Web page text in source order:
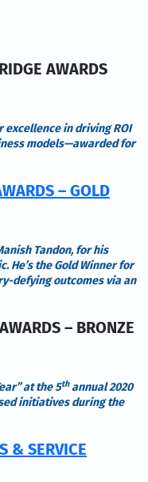
AWARDS
excellence in driving ROI
models—awarded for
– GOLD
Tandon, for his
He’s the Gold Winner for
defying outcomes via an
– BRONZE
at the 5thannual 2020
initiatives during the
& SERVICE